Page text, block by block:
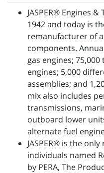
JASPER® Engines
1942 and today is
remanufacturer of
components.
gas engines;
engines; 5,000
assemblies; and
mix also includes
transmissions,
outboard lower
alternate fuel
JASPER® is the
individuals named
by PERA, The